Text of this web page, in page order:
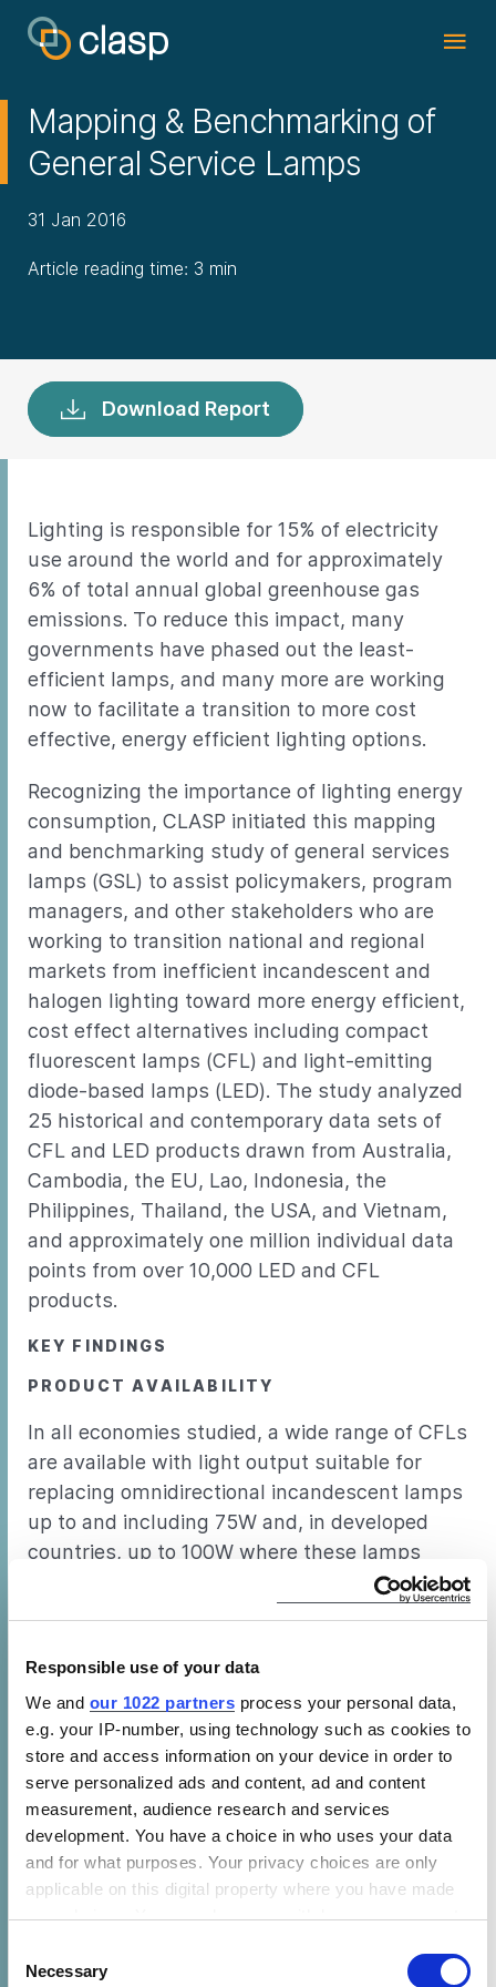
Responsible use of your data
We and our 1022 partners process your personal data,
e.g. your IP-number, using technology such as cookies to
store and access information on your device in order to
serve personalized ads and content, ad and content
measurement, audience research and services
development. You have a choice in who uses your data
and for what purposes. Your privacy choices are only
applicable on this digital property where you have made
your choices. You can change or withdraw your consent
the Privacy trigger icon.
Selection
Necessary
Mapping & Benchmarking of
General Service Lamps
31 Jan 2016
Article reading time: 3 min
Download Report
Lighting is responsible for 15% of electricity
use around the world and for approximately
6% of total annual global greenhouse gas
emissions. To reduce this impact, many
governments have phased out the least-
efficient lamps, and many more are working
now to facilitate a transition to more cost
effective, energy efficient lighting options.
Recognizing the importance of lighting energy
consumption, CLASP initiated this mapping
and benchmarking study of general services
lamps (GSL) to assist policymakers, program
managers, and other stakeholders who are
working to transition national and regional
markets from inefficient incandescent and
halogen lighting toward more energy efficient,
cost effect alternatives including compact
fluorescent lamps (CFL) and light-emitting
diode-based lamps (LED). The study analyzed
25 historical and contemporary data sets of
CFL and LED products drawn from Australia,
Cambodia, the EU, Lao, Indonesia, the
Philippines, Thailand, the USA, and Vietnam,
and approximately one million individual data
points from over 10,000 LED and CFL
products.
KEY FINDINGS
PRODUCT AVAILABILITY
In all economies studied, a wide range of CFLs
are available with light output suitable for
replacing omnidirectional incandescent lamps
up to and including 75W and, in developed
countries, up to 100W where these lamps
were traditional more popular. LED products
available for several years in developed
countries and are expected to soon be
available in less developed regions if they are
not already on the market.
PRODUCT QUALITY
Despite a large number of products that fully
meet consumer expectations being available
in terms of efficacy and lumen maintenance.